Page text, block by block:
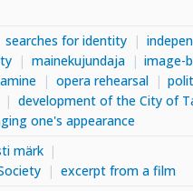
searches for identity
mainekujundaja
image-
opera rehearsal
development of the City of
one's appearance
märk
excerpt from a film